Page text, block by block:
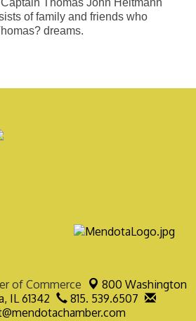
of family and friends who
dreams.
of Commerce
800 Washington
IL 61342
815. 539.6507